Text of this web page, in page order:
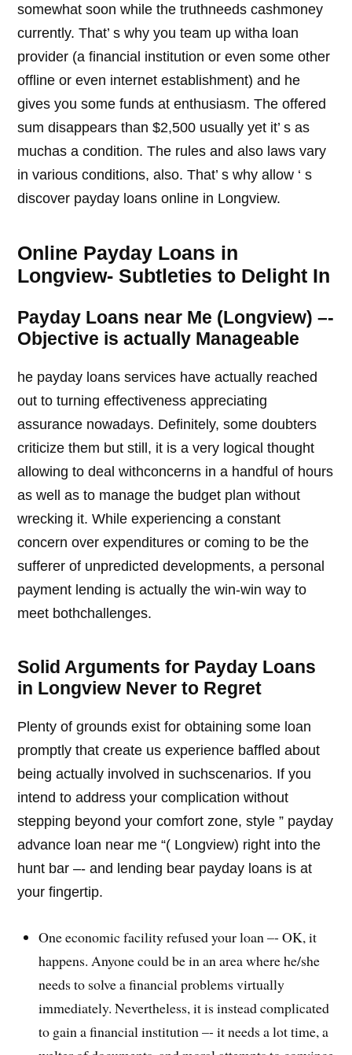
somewhat soon while the truthneeds cashmoney
currently. That’ s why you team up witha loan
provider (a financial institution or even some other
offline or even internet establishment) and he
gives you some funds at enthusiasm. The offered
sum disappears than $2,500 usually yet it’ s as
muchas a condition. The rules and also laws vary
in various conditions, also. That’ s why allow ‘ s
discover payday loans online in Longview.
Online Payday Loans in
Longview- Subtleties to Delight In
Payday Loans near Me (Longview) –-
Objective is actually Manageable
he payday loans services have actually reached
out to turning effectiveness appreciating
assurance nowadays. Definitely, some doubters
criticize them but still, it is a very logical thought
allowing to deal withconcerns in a handful of hours
as well as to manage the budget plan without
wrecking it. While experiencing a constant
concern over expenditures or coming to be the
sufferer of unpredicted developments, a personal
payment lending is actually the win-win way to
meet bothchallenges.
Solid Arguments for Payday Loans
in Longview Never to Regret
Plenty of grounds exist for obtaining some loan
promptly that create us experience baffled about
being actually involved in suchscenarios. If you
intend to address your complication without
stepping beyond your comfort zone, style ” payday
advance loan near me “( Longview) right into the
hunt bar –- and lending bear payday loans is at
your fingertip.
One economic facility refused your loan –- OK, it
happens. Anyone could be in an area where he/she
needs to solve a financial problems virtually
immediately. Nevertheless, it is instead complicated
to gain a financial institution –- it needs a lot time, a